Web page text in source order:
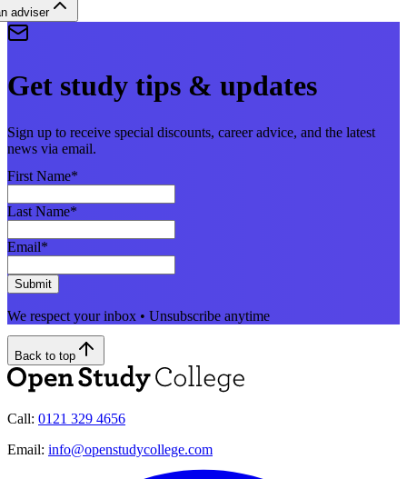
adviser
Get study tips & updates
Sign up to receive special discounts, career advice, and the latest
news via email.
First Name*
Last Name*
Email*
Submit
We respect your inbox • Unsubscribe anytime
Back to top
Call: 0121 329 4656
Email: info@openstudycollege.com